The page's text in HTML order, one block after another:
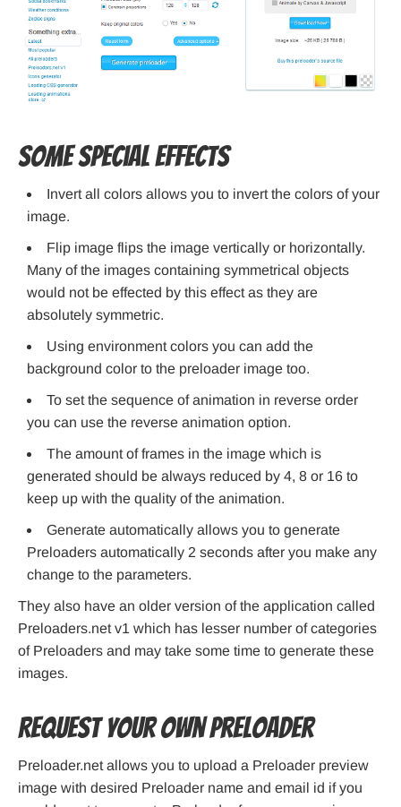
Some Special Effects
Invert all colors allows you to invert the colors of your
image.
Flip image flips the image vertically or horizontally.
Many of the images containing symmetrical objects
would not be effected by this effect as they are
absolutely symmetric.
Using environment colors you can add the
background color to the preloader image too.
To set the sequence of animation in reverse order
you can use the reverse animation option.
The amount of frames in the image which is
generated should be always reduced by 4, 8 or 16 to
keep up with the quality of the animation.
Generate automatically allows you to generate
Preloaders automatically 2 seconds after you make any
change to the parameters.
They also have an older version of the application called
Preloaders.net v1 which has lesser number of categories
of Preloaders and may take some time to generate these
images.
Request your own Preloader
Preloader.net allows you to upload a Preloader preview
image with desired Preloader name and email id if you